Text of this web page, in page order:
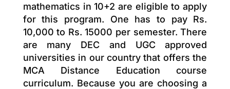
mathematics in 10+2 are eligible to apply
for this program. One has to pay Rs.
10,000 to Rs. 15000 per semester. There
are many DEC and UGC approved
universities in our country that offers the
MCA Distance Education course
curriculum. Because you are choosing a